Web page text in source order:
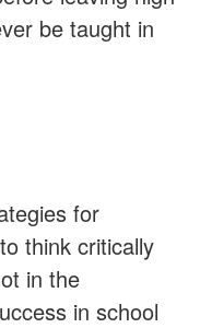
be taught in
for
think critically
in the
in school